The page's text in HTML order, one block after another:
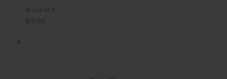
0 out of 5
$19.90